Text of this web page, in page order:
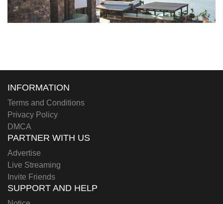
INFORMATION
Terms and Conditions
Privacy Policy
DMCA
PARTNER WITH US
Advertise
Live Streaming
Invite Friends
SUPPORT AND HELP